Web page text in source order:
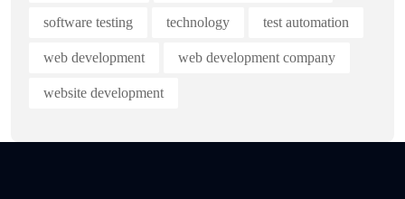
software testing technology test automation
web development web development company
website development